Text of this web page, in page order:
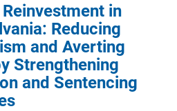
in
Reducing
and Averting
Strengthening
and Sentencing